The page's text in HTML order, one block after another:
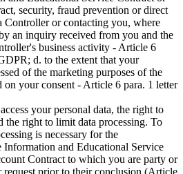
security, fraud prevention or direct
Controller or contacting you, where
an inquiry received from you and the
business activity - Article 6
d. to the extent that your
of the marketing purposes of the
on your consent - Article 6 para. 1 letter
your personal data, the right to
the right to limit data processing. To
is necessary for the
Information and Educational Service
Contract to which you are party or
request prior to their conclusion (Article